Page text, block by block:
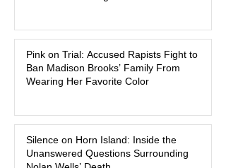
watched criminal cases in the country.
Lindsay Clancy continues in Plymouth
Superior Court, forcing a jury—and the
public—to confront difficult questions
about mental illness, motherhood,
accountability. Clancy, 35, a former
labor and delivery nurse, faces t
Pink on Trial: Accused Rapists Fight to
Ban Madison Brooks’ Family From
Wearing Her Favorite Color
Silence on Horn Island: Inside the
Unanswered Questions Surrounding